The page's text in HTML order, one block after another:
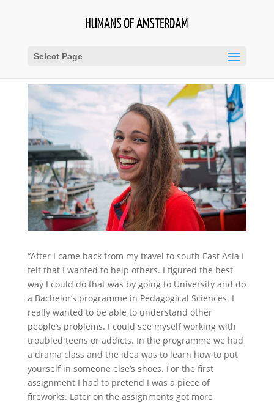
Select Page
“After I came back from my travel to south East Asia I
felt that I wanted to help others. I figured the best
way I could do that was by going to University and do
a Bachelor’s programme in Pedagogical Sciences. I
really wanted to be able to understand other
people’s problems. I could see myself working with
troubled teens or addicts. In the programme we had
a drama class and the idea was to learn how to put
yourself in someone else’s shoes. For the first
assignment I had to pretend I was a piece of
fireworks. Later on the assignments got more